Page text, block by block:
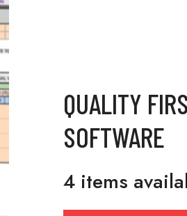
QUALITY
SOFTWARE
4 items